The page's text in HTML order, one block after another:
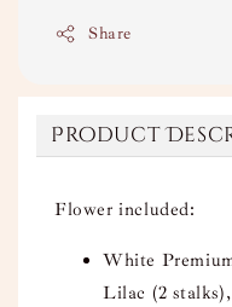
Share
Product
Flower included:
White
Lilac (2